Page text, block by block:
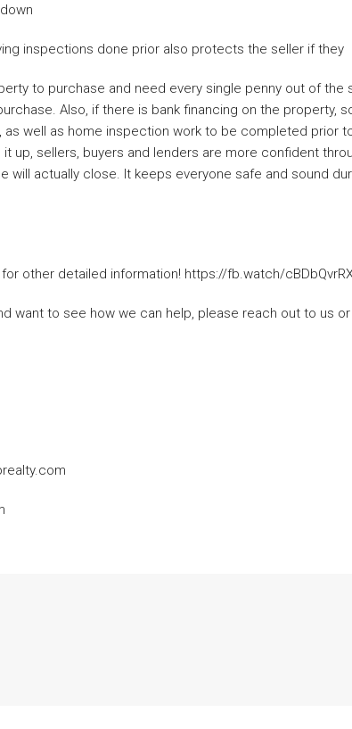
inspections done prior also protects the seller if they
to purchase and need every single penny out of the
Also, if there is bank financing on the property,
as well as home inspection work to be completed prior
up, sellers, buyers and lenders are more confident
will actually close. It keeps everyone safe and sound
other detailed information! https://fb.watch/
want to see how we can help, please reach out to us